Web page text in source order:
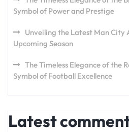
Symbol of Power and Prestige
Unveiling the Latest Man City
Upcoming Season
The Timeless Elegance of the
Symbol of Football Excellence
Latest